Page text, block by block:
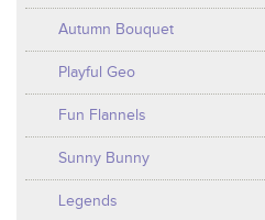
Autumn Bouquet
Playful Geo
Fun Flannels
Sunny Bunny
Legends